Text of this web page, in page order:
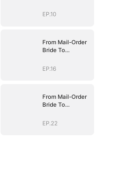
EP.10
From Mail-Order
Bride To
EP.16
From Mail-Order
Bride To
EP.22